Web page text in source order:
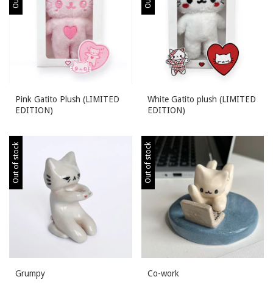
Pink Gatito Plush (LIMITED
EDITION)
White Gatito plush (LIMITED
EDITION)
Out of stock
Grumpy
Out of stock
Co-work